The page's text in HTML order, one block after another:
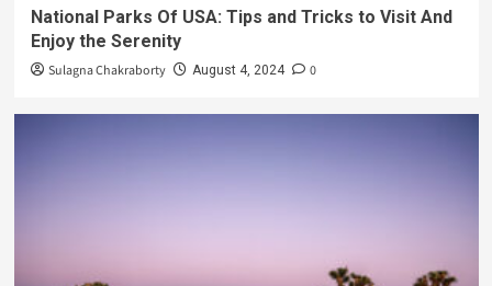
National Parks Of USA: Tips and Tricks to Visit And
Enjoy the Serenity
Sulagna Chakraborty August 4, 2024 0